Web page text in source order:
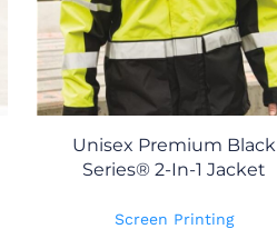
Unisex Premium Black
Series® 2-In-1 Jacket
Screen Printing